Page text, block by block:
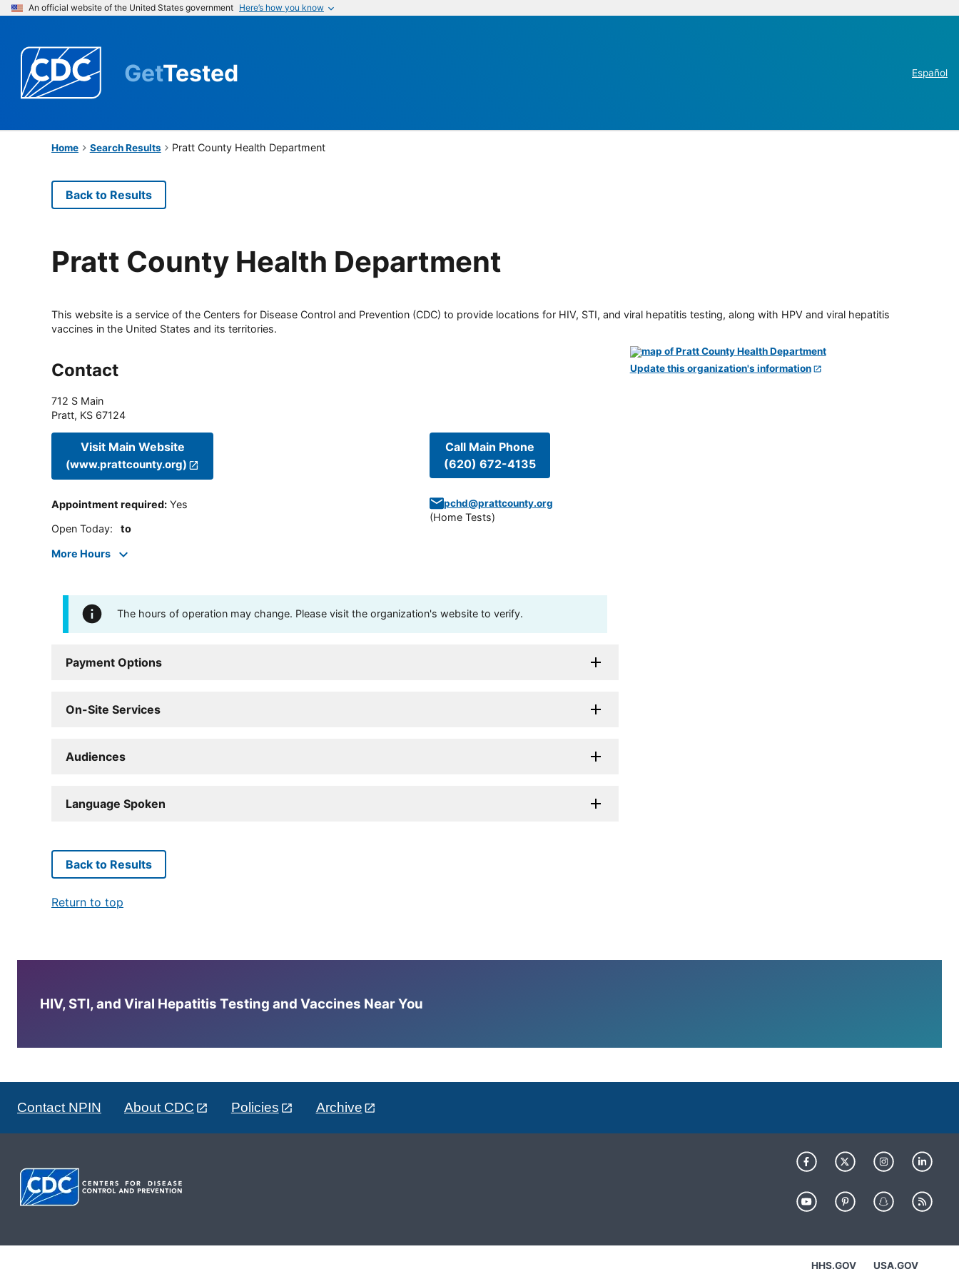
An official website of the United States government Here’s how you know
GetTested Español
Home Search Results Pratt County Health Department
Back to Results
Pratt County Health Department
This website is a service of the Centers for Disease Control and Prevention (CDC) to provide locations for HIV, STI, and viral hepatitis testing, along with HPV and viral hepatitis
vaccines in the United States and its territories.
Contact
712 S Main
Pratt, KS 67124
Visit Main Website
(www.prattcounty.org)
Appointment required: Yes
Open Today: to
More Hours
Call Main Phone
(620) 672-4135
pchd@prattcounty.org
(Home Tests)
The hours of operation may change. Please visit the organization's website to verify.
Payment Options
On-Site Services
Audiences
Language Spoken
Update this organization's information
Back to Results
Return to top
HIV, STI, and Viral Hepatitis Testing and Vaccines Near You
Contact NPIN About CDC Policies Archive
HHS.GOV USA.GOV